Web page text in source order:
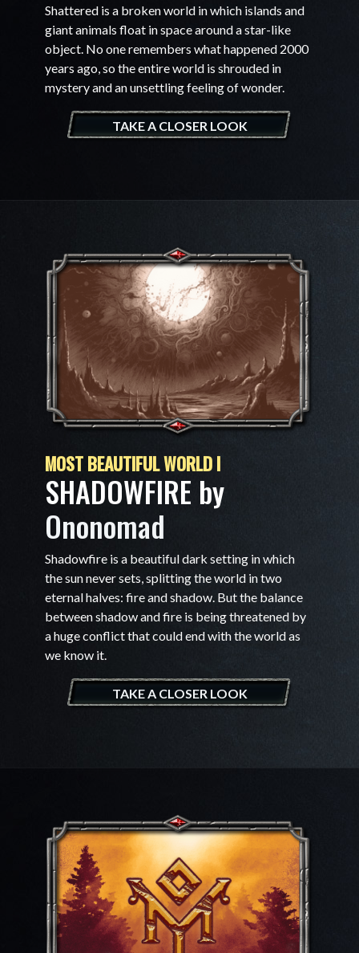
Shattered is a broken world in which islands and
giant animals float in space around a star-like
object. No one remembers what happened 2000
years ago, so the entire world is shrouded in
mystery and an unsettling feeling of wonder.
TAKE A CLOSER LOOK
MOST BEAUTIFUL WORLD I
SHADOWFIRE by
Ononomad
Shadowfire is a beautiful dark setting in which
the sun never sets, splitting the world in two
eternal halves: fire and shadow. But the balance
between shadow and fire is being threatened by
a huge conflict that could end with the world as
we know it.
TAKE A CLOSER LOOK